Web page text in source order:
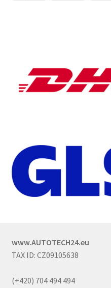
www.AUTOTECH24.eu
TAX ID: CZ09105638
(+420) 704 494 494